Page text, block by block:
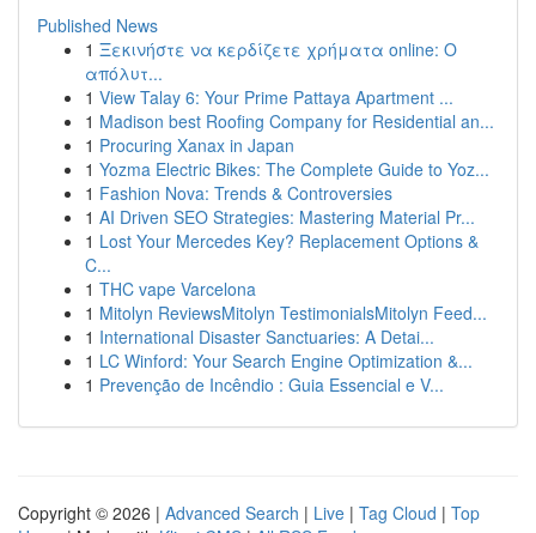
Published News
1 Ξεκινήστε να κερδίζετε χρήματα online: Ο
απόλυτ...
1 View Talay 6: Your Prime Pattaya Apartment ...
1 Madison best Roofing Company for Residential an...
1 Procuring Xanax in Japan
1 Yozma Electric Bikes: The Complete Guide to Yoz...
1 Fashion Nova: Trends & Controversies
1 AI Driven SEO Strategies: Mastering Material Pr...
1 Lost Your Mercedes Key? Replacement Options &
C...
1 THC vape Varcelona
1 Mitolyn ReviewsMitolyn TestimonialsMitolyn Feed...
1 International Disaster Sanctuaries: A Detai...
1 LC Winford: Your Search Engine Optimization &...
1 Prevenção de Incêndio : Guia Essencial e V...
Copyright © 2026 | Advanced Search | Live | Tag Cloud | Top